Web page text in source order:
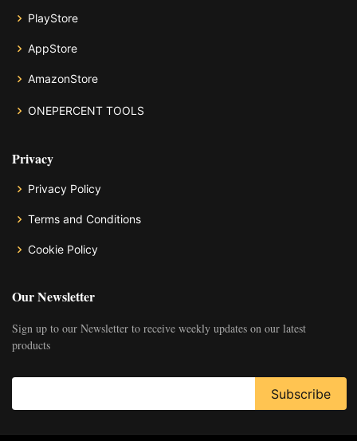
PlayStore
AppStore
AmazonStore
ONEPERCENT TOOLS
Privacy
Privacy Policy
Terms and Conditions
Cookie Policy
Our Newsletter
Sign up to our Newsletter to receive weekly updates on our latest
products